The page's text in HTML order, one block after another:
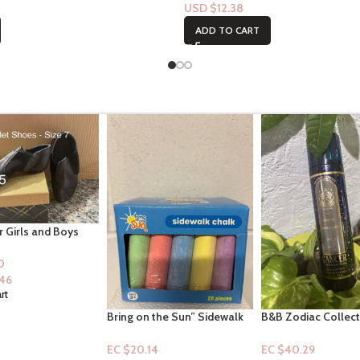
USD $12.38
ADD TO CART
B&B Zodiac Collection:
EC $40.29
Infinity Radiance
EC $75.54